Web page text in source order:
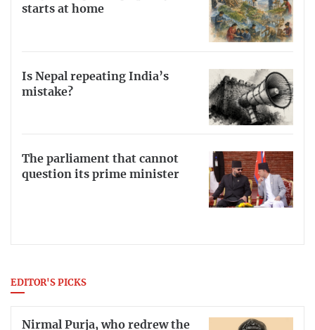
starts at home
Is Nepal repeating India’s
mistake?
The parliament that cannot
question its prime minister
EDITOR'S PICKS
Nirmal Purja, who redrew the